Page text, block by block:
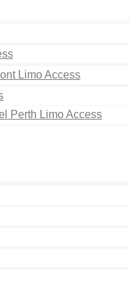
Limo Access
Perth Limo Access